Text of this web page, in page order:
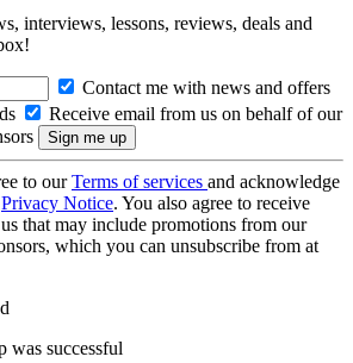
interviews, lessons, reviews, deals and
Contact me with news and offers
Receive email from us on behalf of our
to ourTerms of services and acknowledge
Privacy Notice. You also agree to receive
that may include promotions from our
which you can unsubscribe from at
was successful